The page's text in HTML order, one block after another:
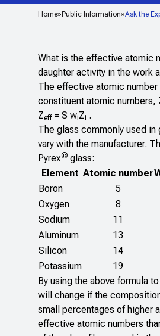
Home Public Information Ask the
What is the effective atomic
daughter activity in the work
The effective atomic
constituent atomic numbers,
Zeff= S wiZi .
The glass commonly used
vary with the manufacturer.
Pyrex® glass:
Element Atomic number
Boron
5
Oxygen
8
Sodium
11
Aluminum
13
Silicon
14
Potassium
19
By using the above formula
will change if the
small percentages of higher
effective atomic numbers